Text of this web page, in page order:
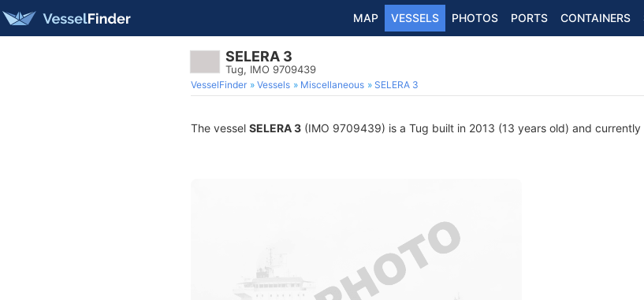
MAP VESSELS PHOTOS PORTS CONTAINERS
SELERA 3
Tug, IMO 9709439
VesselFinder Vessels Miscellaneous SELERA 3
The vessel SELERA 3 (IMO 9709439) is a Tug built in 2013 (13 years old) and